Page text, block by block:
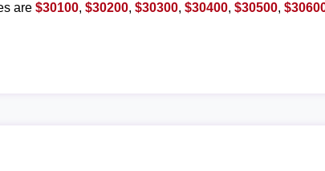
are$30100,$30200,$30300,$30400,$30500,